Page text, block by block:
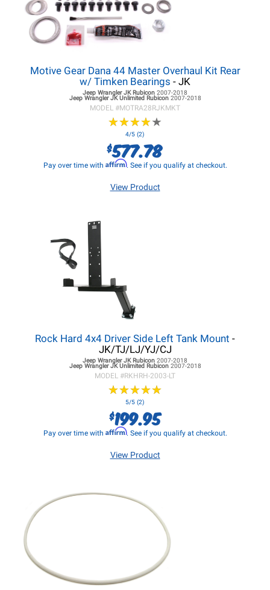
Motive Gear Dana 44 Master Overhaul Kit Rear
w/ Timken Bearings - JK
Jeep Wrangler JKRubicon 2007-2018
Jeep Wrangler JKUnlimited Rubicon 2007-2018
MODEL #MOTRA28RJKMKT
★★★★★
★★★★★
4/5 (2)
$577.78
Pay over time with Affirm. See if you qualify at checkout.
View Product
Rock Hard 4x4 Driver Side Left Tank Mount -
JK/TJ/LJ/YJ/CJ
Jeep Wrangler JKRubicon 2007-2018
Jeep Wrangler JKUnlimited Rubicon 2007-2018
MODEL #RKHRH-2003-LT
★★★★★
★★★★★
5/5 (2)
$199.95
Pay over time with Affirm. See if you qualify at checkout.
View Product